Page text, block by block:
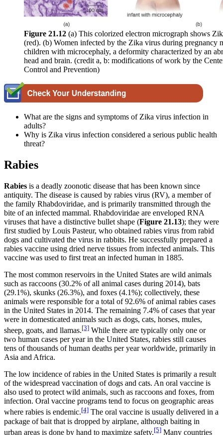
Figure 21.12 (a) This colorized electron micrograph shows
(red). (b) Women infected by the Zika virus during pregnancy
children with microcephaly, a deformity characterized by an
head and brain. (credit a, b: modifications of work by the
Control and Prevention)
What are the signs and symptoms of Zika virus infection in
adults?
Why is Zika virus infection considered a serious public health
threat?
Rabies
Rabies is a deadly zoonotic disease that has been known since
antiquity. The disease is caused by rabies virus (RV), a member of
the family Rhabdoviridae, and is primarily transmitted through the
bite of an infected mammal. Rhabdoviridae are enveloped RNA
viruses that have a distinctive bullet shape (Figure 21.13); they were
first studied by Louis Pasteur, who obtained rabies virus from rabid
dogs and cultivated the virus in rabbits. He successfully prepared a
rabies vaccine using dried nerve tissues from infected animals. This
vaccine was used to first treat an infected human in 1885.
The most common reservoirs in the United States are wild animals
such as raccoons (30.2% of all animal cases during 2014), bats
(29.1%), skunks (26.3%), and foxes (4.1%); collectively, these
animals were responsible for a total of 92.6% of animal rabies cases
in the United States in 2014. The remaining 7.4% of cases that year
were in domesticated animals such as dogs, cats, horses, mules,
sheep, goats, and llamas.[3] While there are typically only one or
two human cases per year in the United States, rabies still causes
tens of thousands of human deaths per year worldwide, primarily in
Asia and Africa.
The low incidence of rabies in the United States is primarily a result
of the widespread vaccination of dogs and cats. An oral vaccine is
also used to protect wild animals, such as raccoons and foxes, from
infection. Oral vaccine programs tend to focus on geographic areas
where rabies is endemic.[4] The oral vaccine is usually delivered in a
package of bait that is dropped by airplane, although baiting in
urban areas is done by hand to maximize safety.[5] Many countries